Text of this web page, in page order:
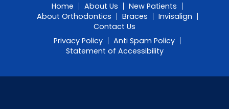
Home About Us
New Patients
About Orthodontics
Braces
Invisalign
Contact Us
Privacy Policy
Anti Spam Policy
Statement of Accessibility